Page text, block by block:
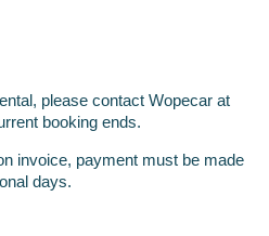
please contact Wopecar at
booking ends.
invoice, payment must be made
days.